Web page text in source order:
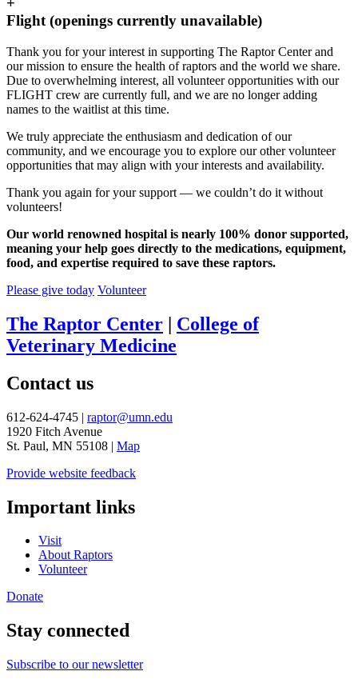
Flight (openings currently unavailable)
Thank you for your interest in supporting The Raptor Center and
our mission to ensure the health of raptors and the world we share.
Due to overwhelming interest, all volunteer opportunities with our
FLIGHT crew are currently full, and we are no longer adding
names to the waitlist at this time.
We truly appreciate the enthusiasm and dedication of our
community, and we encourage you to explore our other volunteer
opportunities that may align with your interests and availability.
Thank you again for your support — we couldn’t do it without
volunteers!
Our world renowned hospital is nearly 100% donor supported,
meaning your help goes directly to the medications, equipment,
food, and expertise required to save these raptors.
Please give today Volunteer
The Raptor Center | College of
Veterinary Medicine
Contact us
612-624-4745 | raptor@umn.edu
1920 Fitch Avenue
St. Paul, MN 55108 | Map
Provide website feedback
Important links
Visit
About Raptors
Volunteer
Donate
Stay connected
Subscribe to our newsletter